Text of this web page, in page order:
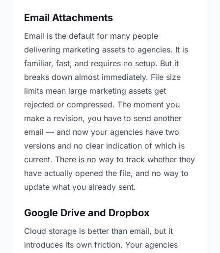
Email Attachments
Email is the default for many people
delivering marketing assets to agencies. It is
familiar, fast, and requires no setup. But it
breaks down almost immediately. File size
limits mean large marketing assets get
rejected or compressed. The moment you
make a revision, you have to send another
email — and now your agencies have two
versions and no clear indication of which is
current. There is no way to track whether they
have actually opened the file, and no way to
update what you already sent.
Google Drive and Dropbox
Cloud storage is better than email, but it
introduces its own friction. Your agencies